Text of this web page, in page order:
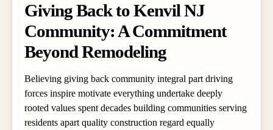
Giving Back to Kenvil NJ
Community: A Commitment
Beyond Remodeling
Believing giving back community integral part driving
forces inspire motivate everything undertake deeply
rooted values spent decades building communities serving
residents apart quality construction regard equally